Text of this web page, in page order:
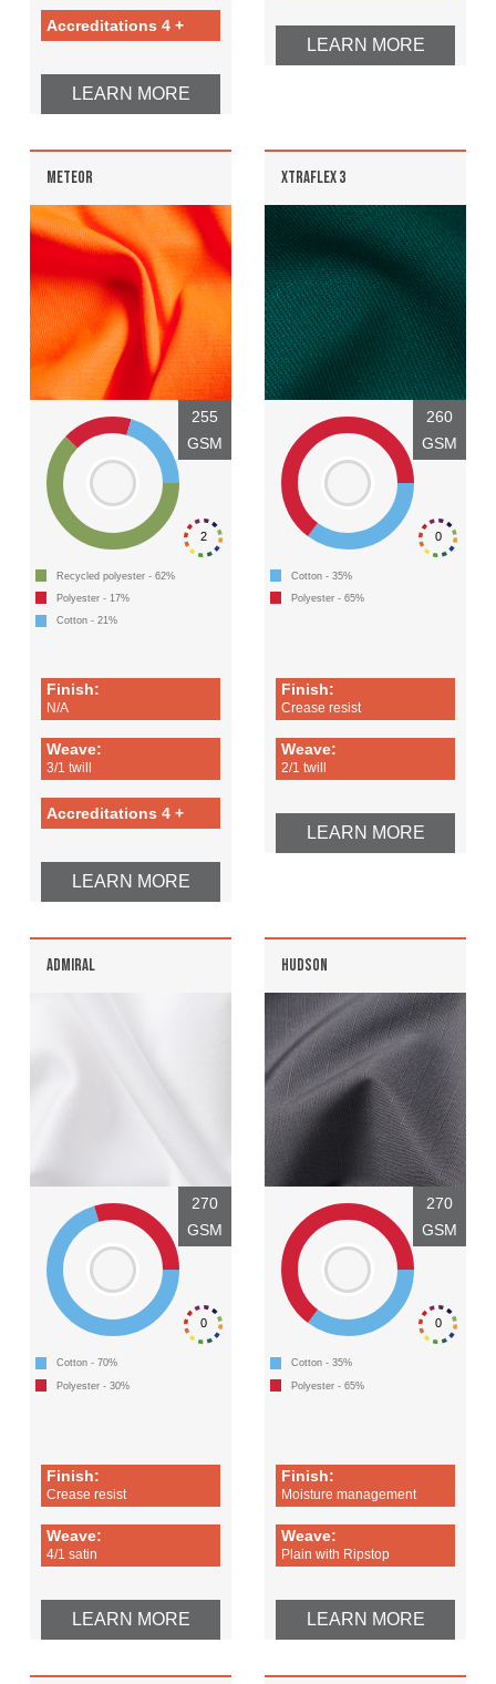
Accreditations 4 +
LEARN MORE
LEARN MORE
METEOR
2
255
GSM
Recycled polyester - 62%
Polyester - 17%
Cotton - 21%
Finish:
N/A
Weave:
3/1 twill
Accreditations 4 +
LEARN MORE
XTRAFLEX 3
0
260
GSM
Cotton - 35%
Polyester - 65%
Finish:
Crease resist
Weave:
2/1 twill
LEARN MORE
ADMIRAL
0
270
GSM
Cotton - 70%
Polyester - 30%
Finish:
Crease resist
Weave:
4/1 satin
LEARN MORE
HUDSON
0
270
GSM
Cotton - 35%
Polyester - 65%
Finish:
Moisture management
Weave:
Plain with Ripstop
LEARN MORE